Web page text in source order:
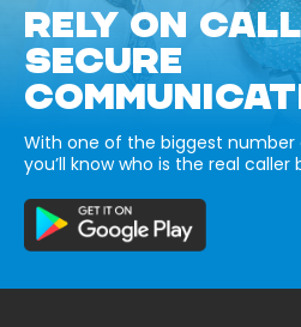
RELY ON
SECURE
With one of the biggest
you’ll know who is the real caller